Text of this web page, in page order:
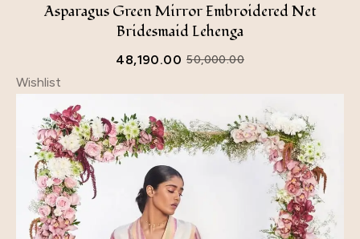
Asparagus Green Mirror Embroidered Net
Bridesmaid Lehenga
50,000.00
48,190.00
Wishlist